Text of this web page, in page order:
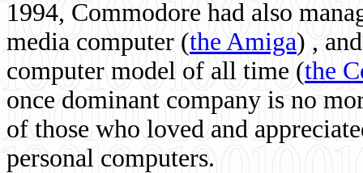
1994, Commodore had also
media computer (the Amiga) ,
computer model of all time (the
once dominant company is no
of those who loved and
personal computers.